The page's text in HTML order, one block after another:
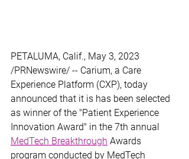
PETALUMA, Calif., May 3, 2023
/PRNewswire/ -- Carium, a Care
Experience Platform (CXP), today
announced that it is has been selected
as winner of the "Patient Experience
Innovation Award" in the 7th annual
MedTech Breakthrough Awards
program conducted by MedTech